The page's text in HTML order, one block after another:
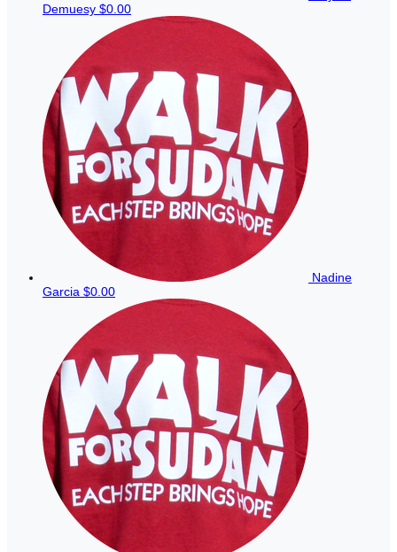
Demuesy $0.00
Nadine
Garcia $0.00